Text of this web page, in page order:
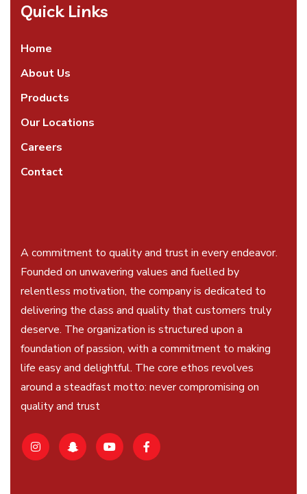
Quick Links
Home
About Us
Products
Our Locations
Careers
Contact
A commitment to quality and trust in every endeavor.
Founded on unwavering values and fuelled by
relentless motivation, the company is dedicated to
delivering the class and quality that customers truly
deserve. The organization is structured upon a
foundation of passion, with a commitment to making
life easy and delightful. The core ethos revolves
around a steadfast motto: never compromising on
quality and trust